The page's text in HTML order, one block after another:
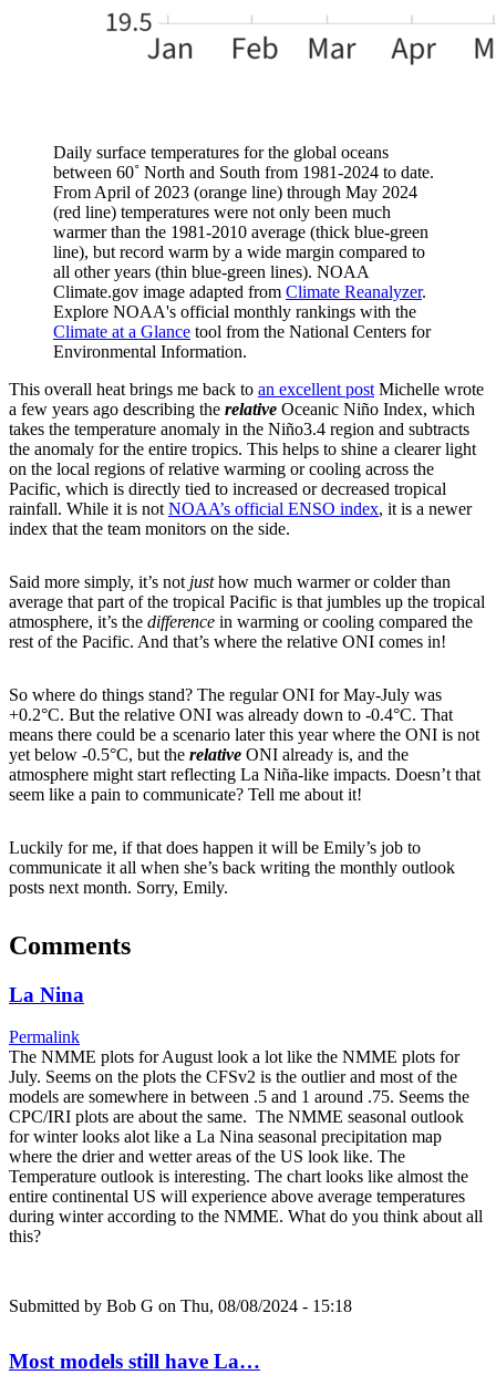
Daily surface temperatures for the global oceans
between 60˚ North and South from 1981-2024 to date.
From April of 2023 (orange line) through May 2024
(red line) temperatures were not only been much
warmer than the 1981-2010 average (thick blue-green
line), but record warm by a wide margin compared to
all other years (thin blue-green lines). NOAA
Climate.gov image adapted from Climate Reanalyzer.
Explore NOAA's official monthly rankings with the
Climate at a Glance tool from the National Centers for
Environmental Information.
This overall heat brings me back to an excellent post Michelle wrote
a few years ago describing the relative Oceanic Niño Index, which
takes the temperature anomaly in the Niño3.4 region and subtracts
the anomaly for the entire tropics. This helps to shine a clearer light
on the local regions of relative warming or cooling across the
Pacific, which is directly tied to increased or decreased tropical
rainfall. While it is not NOAA’s official ENSO index, it is a newer
index that the team monitors on the side.
Said more simply, it’s not justhow much warmer or colder than
average that part of the tropical Pacific is that jumbles up the tropical
atmosphere, it’s the difference in warming or cooling compared the
rest of the Pacific. And that’s where the relative ONI comes in!
So where do things stand? The regular ONI for May-July was
+0.2°C. But the relative ONI was already down to -0.4°C. That
means there could be a scenario later this year where the ONI is not
yet below -0.5°C, but the relative ONI already is, and the
atmosphere might start reflecting La Niña-like impacts. Doesn’t that
seem like a pain to communicate? Tell me about it!
Luckily for me, if that does happen it will be Emily’s job to
communicate it all when she’s back writing the monthly outlook
posts next month. Sorry, Emily.
Comments
La Nina
Permalink
The NMME plots for August look a lot like the NMME plots for
July. Seems on the plots the CFSv2 is the outlier and most of the
models are somewhere in between .5 and 1 around .75. Seems the
CPC/IRI plots are about the same. The NMME seasonal outlook
for winter looks alot like a La Nina seasonal precipitation map
where the drier and wetter areas of the US look like. The
Temperature outlook is interesting. The chart looks like almost the
entire continental US will experience above average temperatures
during winter according to the NMME. What do you think about all
this?
Submitted by Bob G on Thu, 08/08/2024 - 15:18
Most models still have La…